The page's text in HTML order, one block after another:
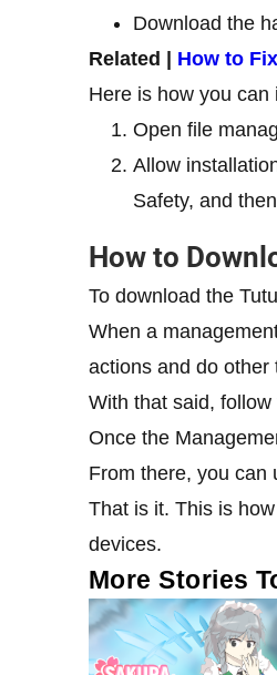
Download the
Related | How to
Here is how you
Open file
Allow
Safety, and
How to
To download the
When a
actions and do other
With that said, follow
Once the
From there, you can
That is it. This is
devices.
More Stories